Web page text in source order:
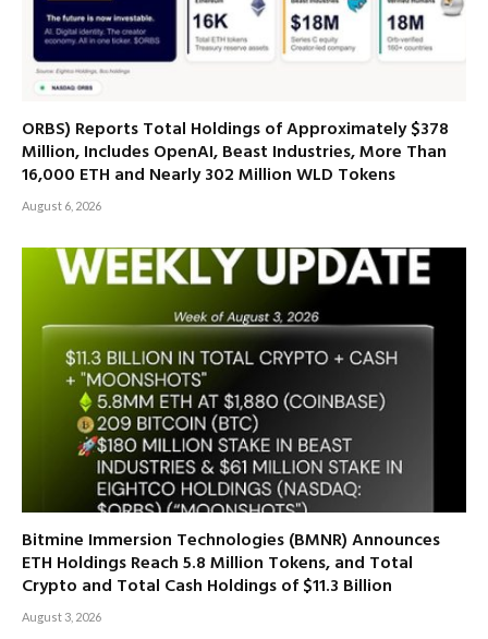
ORBS) Reports Total Holdings of Approximately $378
Million, Includes OpenAI, Beast Industries, More Than
16,000 ETH and Nearly 302 Million WLD Tokens
August 6, 2026
Bitmine Immersion Technologies (BMNR) Announces
ETH Holdings Reach 5.8 Million Tokens, and Total
Crypto and Total Cash Holdings of $11.3 Billion
August 3, 2026